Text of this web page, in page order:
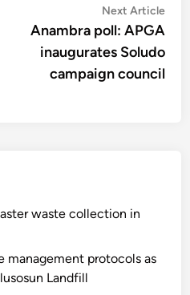
Next Article
Anambra poll: APGA
inaugurates Soludo
campaign council
waste collection in
management protocols as
Landfill